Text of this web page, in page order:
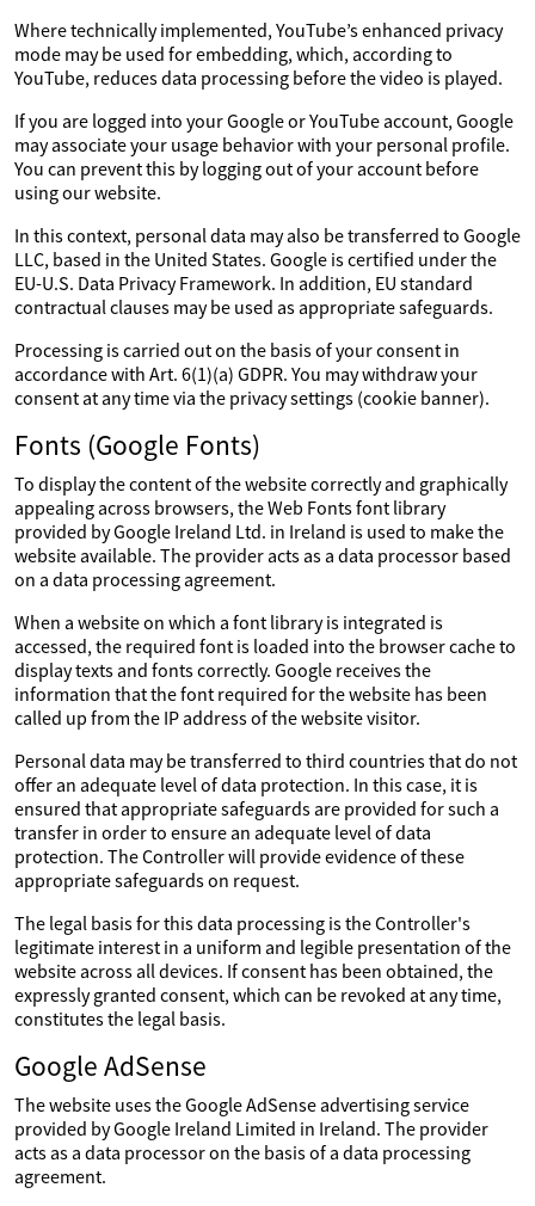
Where technically implemented, YouTube’s enhanced privacy
mode may be used for embedding, which, according to
YouTube, reduces data processing before the video is played.
If you are logged into your Google or YouTube account, Google
may associate your usage behavior with your personal profile.
You can prevent this by logging out of your account before
using our website.
In this context, personal data may also be transferred to Google
LLC, based in the United States. Google is certified under the
EU-U.S. Data Privacy Framework. In addition, EU standard
contractual clauses may be used as appropriate safeguards.
Processing is carried out on the basis of your consent in
accordance with Art. 6(1)(a) GDPR. You may withdraw your
consent at any time via the privacy settings (cookie banner).
Fonts (Google Fonts)
To display the content of the website correctly and graphically
appealing across browsers, the Web Fonts font library
provided by Google Ireland Ltd. in Ireland is used to make the
website available. The provider acts as a data processor based
on a data processing agreement.
When a website on which a font library is integrated is
accessed, the required font is loaded into the browser cache to
display texts and fonts correctly. Google receives the
information that the font required for the website has been
called up from the IP address of the website visitor.
Personal data may be transferred to third countries that do not
offer an adequate level of data protection. In this case, it is
ensured that appropriate safeguards are provided for such a
transfer in order to ensure an adequate level of data
protection. The Controller will provide evidence of these
appropriate safeguards on request.
The legal basis for this data processing is the Controller's
legitimate interest in a uniform and legible presentation of the
website across all devices. If consent has been obtained, the
expressly granted consent, which can be revoked at any time,
constitutes the legal basis.
Google AdSense
The website uses the Google AdSense advertising service
provided by Google Ireland Limited in Ireland. The provider
acts as a data processor on the basis of a data processing
agreement.